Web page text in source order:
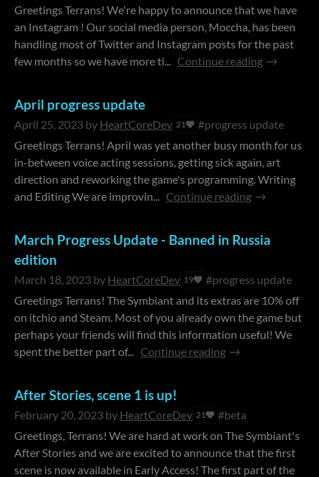
Greetings Terrans! We're happy to announce that we have
an Instagram ! Our social media person, Moccha, has been
handling most of Twitter and Instagram posts for the past
few months so we have more ti... Continue reading
April progress update
April 25, 2023 by HeartCoreDev 21
#progress update
Greetings Terrans! April was yet another busy month for us
in-between voice acting sessions, getting sick again, art
direction and reworking the game's programming. Writing
and Editing We are improvin... Continue reading
March Progress Update - Banned in Russia
edition
March 18, 2023 by HeartCoreDev 19
#progress update
Greetings Terrans! The Symbiant and its extras are 10% off
on itchio and Steam. Most of you already own the game but
perhaps your friends will find this information useful! We
spent the better part of... Continue reading
After Stories, scene 1 is up!
February 20, 2023 by HeartCoreDev 21
#beta
Greetings, Terrans! We are hard at work on The Symbiant's
After Stories and we are excited to announce that the first
scene is now available in Early Access! The first part of the